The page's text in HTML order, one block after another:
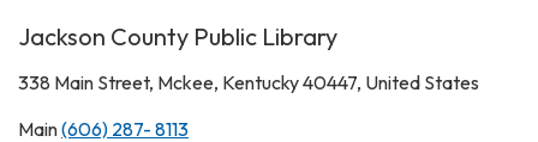
Jackson County Public Library
338 Main Street, Mckee, Kentucky 40447, United States
Main(606) 287- 8113